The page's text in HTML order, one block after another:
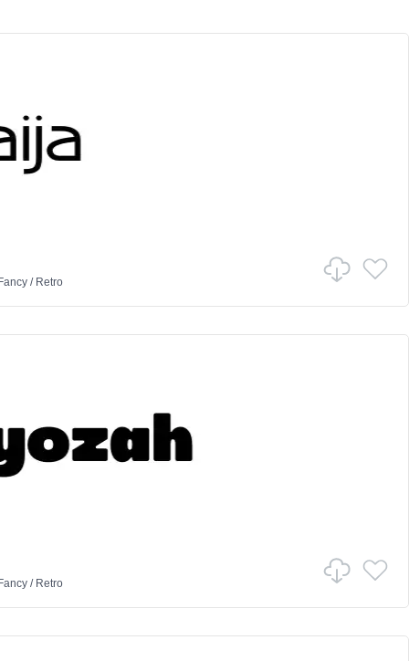
/ Retro
/ Retro